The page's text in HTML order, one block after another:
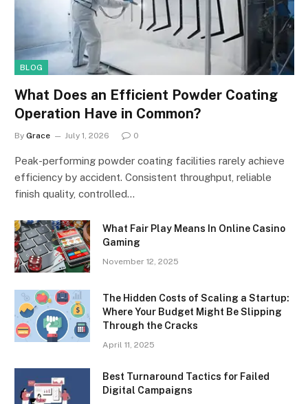
BLOG
What Does an Efficient Powder Coating
Operation Have in Common?
By Grace July 1, 2026 0
Peak-performing powder coating facilities rarely achieve
efficiency by accident. Consistent throughput, reliable
finish quality, controlled…
What Fair Play Means In Online Casino
Gaming
November 12, 2025
The Hidden Costs of Scaling a Startup:
Where Your Budget Might Be Slipping
Through the Cracks
April 11, 2025
Best Turnaround Tactics for Failed
Digital Campaigns